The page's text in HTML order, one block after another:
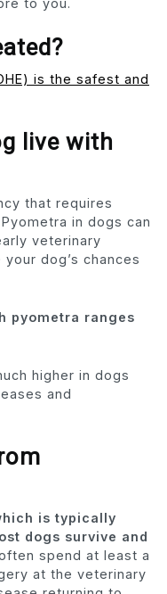
is the safest and
​​live with
that requires
in dogs can
veterinary
dog’s chances
pyometra ranges
higher in dogs
and
is typically
dogs survive and
spend at least a
at the veterinary